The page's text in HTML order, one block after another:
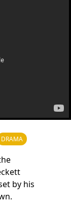
DRAMA
by his